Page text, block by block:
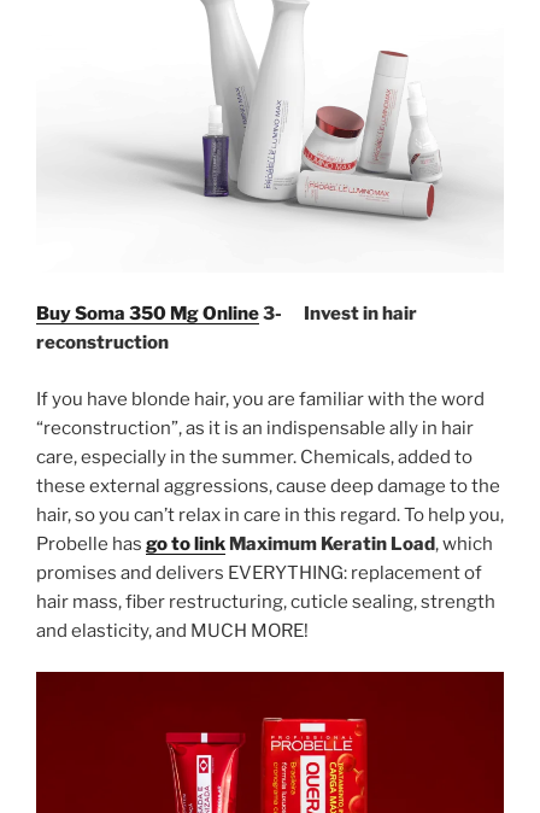
Buy Soma 350 Mg Online3- Invest in hair
reconstruction
If you have blonde hair, you are familiar with the word
“reconstruction”, as it is an indispensable ally in hair
care, especially in the summer. Chemicals, added to
these external aggressions, cause deep damage to the
hair, so you can’t relax in care in this regard. To help you,
Probelle has go to link Maximum Keratin Load, which
promises and delivers EVERYTHING: replacement of
hair mass, fiber restructuring, cuticle sealing, strength
and elasticity, and MUCH MORE!